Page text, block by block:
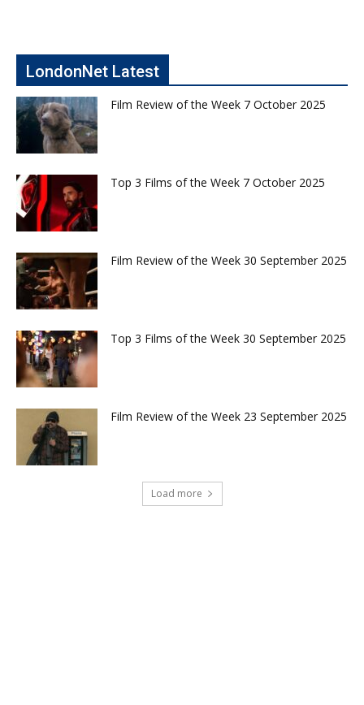
LondonNet Latest
Film Review of the Week 7 October 2025
Top 3 Films of the Week 7 October 2025
Film Review of the Week 30 September 2025
Top 3 Films of the Week 30 September 2025
Film Review of the Week 23 September 2025
Load more